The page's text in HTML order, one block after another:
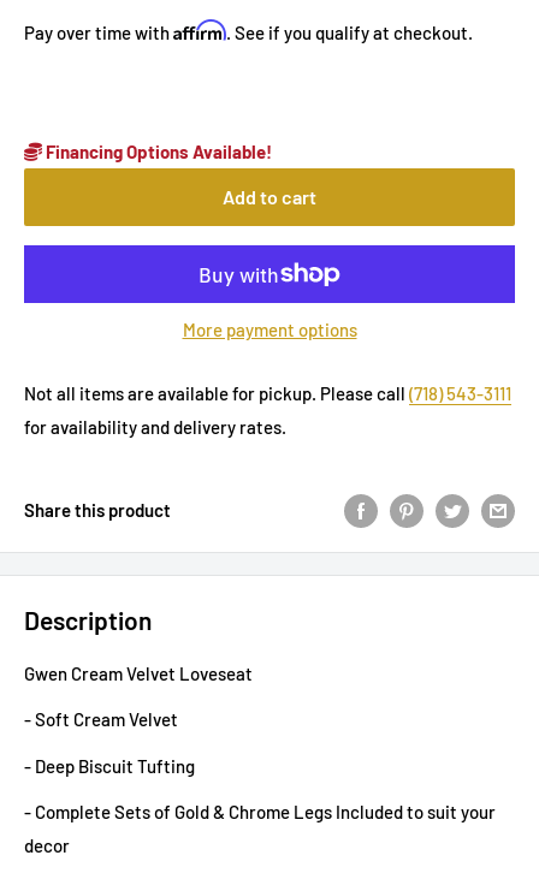
Pay over time withAffirm. See if you qualify at checkout.
Financing Options Available!
Add to cart
More payment options
Not all items are available for pickup. Please call (718) 543-3111
for availability and delivery rates.
Share this product
Description
Gwen Cream Velvet Loveseat
- Soft Cream Velvet
- Deep Biscuit Tufting
- Complete Sets of Gold & Chrome Legs Included to suit your
decor